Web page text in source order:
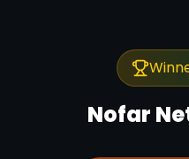
Nofar